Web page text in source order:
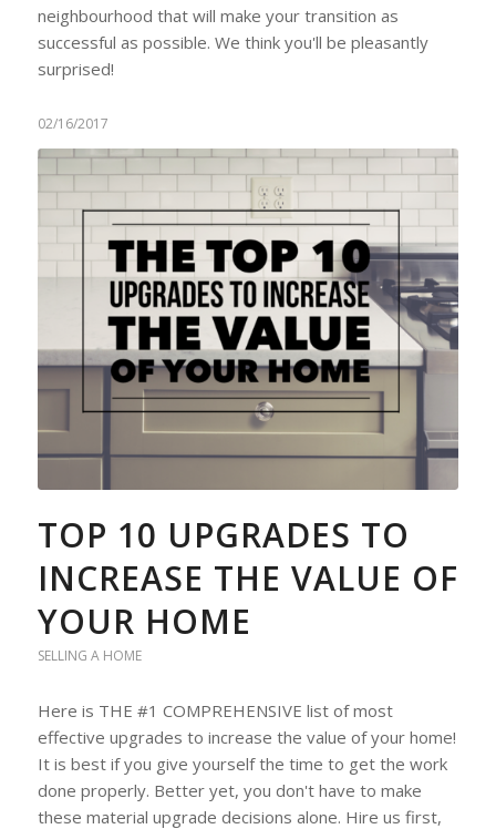
neighbourhood that will make your transition as
successful as possible. We think you'll be pleasantly
surprised!
02/16/2017
TOP 10 UPGRADES TO
INCREASE THE VALUE OF
YOUR HOME
SELLING A HOME
Here is THE #1 COMPREHENSIVE list of most
effective upgrades to increase the value of your home!
It is best if you give yourself the time to get the work
done properly. Better yet, you don't have to make
these material upgrade decisions alone. Hire us first,